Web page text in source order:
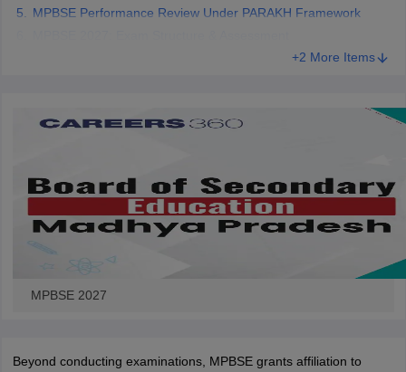
MPBSE Performance Review Under PARAKH Framework
+2 More Items
MPBSE 2027
Beyond conducting examinations, MPBSE grants affiliation to